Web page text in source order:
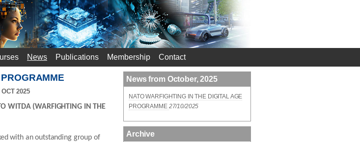
News Publications Membership Contact
2025
WITDA (WARFIGHTING IN THE
with an outstanding group of
News from October, 2025
NATO WARFIGHTING IN THE DIGITAL AGE
PROGRAMME 27/10/2025
Archive